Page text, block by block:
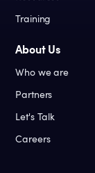
Training
About Us
Who we are
Partners
Let's Talk
Careers